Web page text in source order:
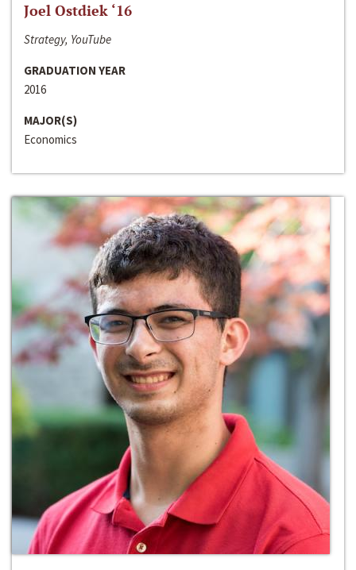
Joel Ostdiek ‘16
Strategy, YouTube
GRADUATION YEAR
2016
MAJOR(S)
Economics